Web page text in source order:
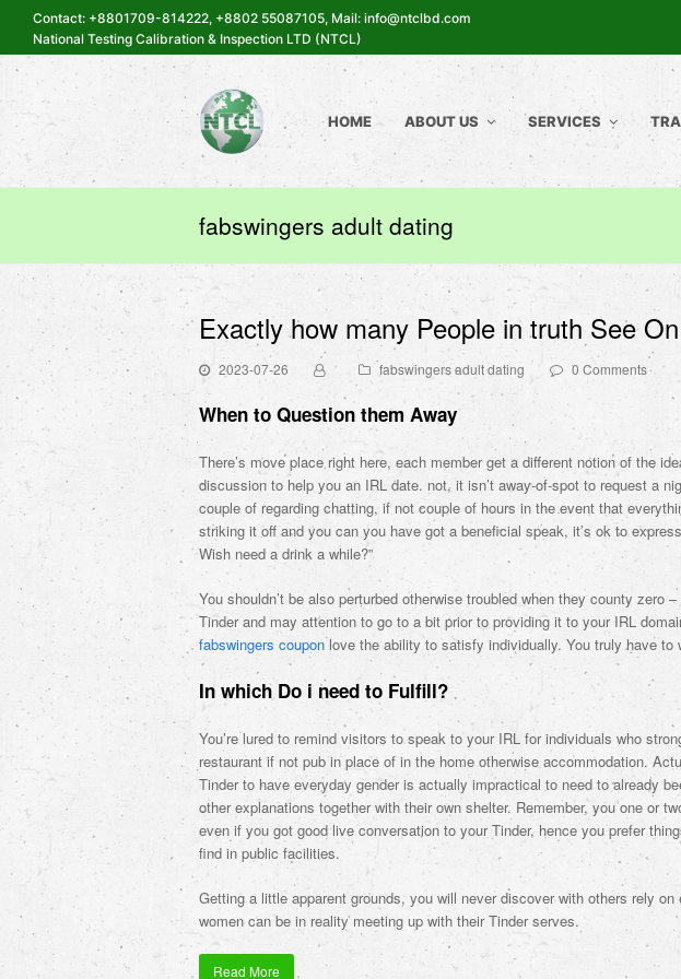
Contact: +8801709-814222, +8802 55087105, Mail: info@ntclbd.com
National Testing Calibration & Inspection LTD (NTCL)
HOME ABOUT US SERVICES
fabswingers adult dating
Exactly how many People in truth See
2023-07-26 fabswingers adult dating 0 Comments
When to Question them Away
There’s move place right here, each member get a different notion of the
discussion to help you an IRL date. not, it isn’t away-of-spot to request a
couple of regarding chatting, if not couple of hours in the event that
striking it off and you can you have got a beneficial speak, it’s ok to
Wish need a drink a while?”
You shouldn’t be also perturbed otherwise troubled when they county zero
Tinder and may attention to go to a bit prior to providing it to your IRL
fabswingers couponlove the ability to satisfy individually. You truly have to
In which Do i need to Fulfill?
You’re lured to remind visitors to speak to your IRL for individuals who
restaurant if not pub in place of in the home otherwise accommodation.
Tinder to have everyday gender is actually impractical to need to already
other explanations together with their own shelter. Remember, you one or
even if you got good live conversation to your Tinder, hence you prefer
find in public facilities.
Getting a little apparent grounds, you will never discover with others rely
women can be in reality meeting up with their Tinder serves.
Read More